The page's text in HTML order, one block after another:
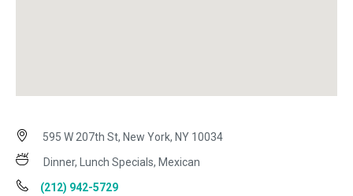
595 W 207th St, New York, NY 10034
Dinner, Lunch Specials, Mexican
(212) 942-5729